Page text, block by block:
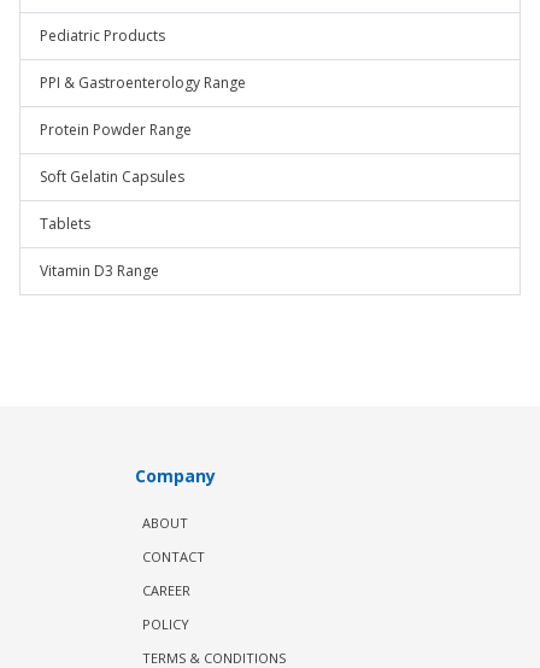
Pediatric Products
PPI & Gastroenterology Range
Protein Powder Range
Soft Gelatin Capsules
Tablets
Vitamin D3 Range
Company
ABOUT
CONTACT
CAREER
POLICY
TERMS & CONDITIONS